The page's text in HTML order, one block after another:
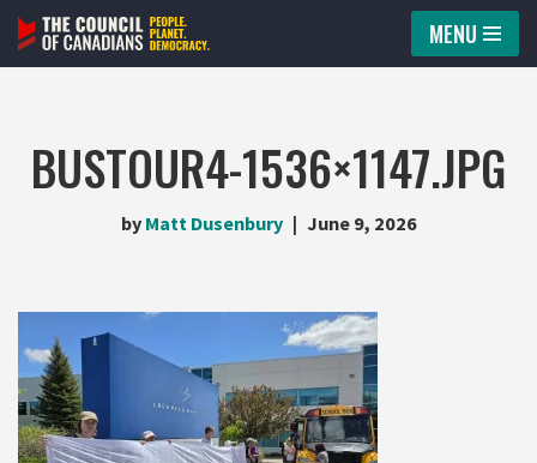
Skip
MENU
BUSTOUR4-1536×1147.JPG
by Matt Dusenbury June 9, 2026